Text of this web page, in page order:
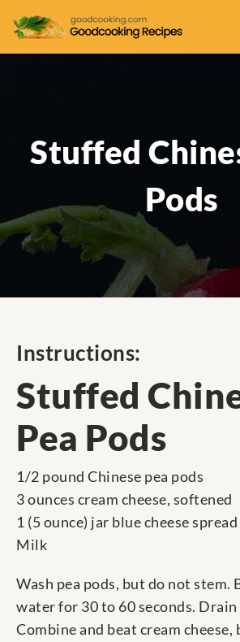
Stuffed
Pods
Instructions:
Stuffed
Pea Pods
1/2 pound Chinese pea pods
3 ounces cream cheese, softened
1 (5 ounce) jar blue cheese spread
Milk
Wash pea pods, but do not stem.
water for 30 to 60 seconds.
Combine and beat cream cheese,